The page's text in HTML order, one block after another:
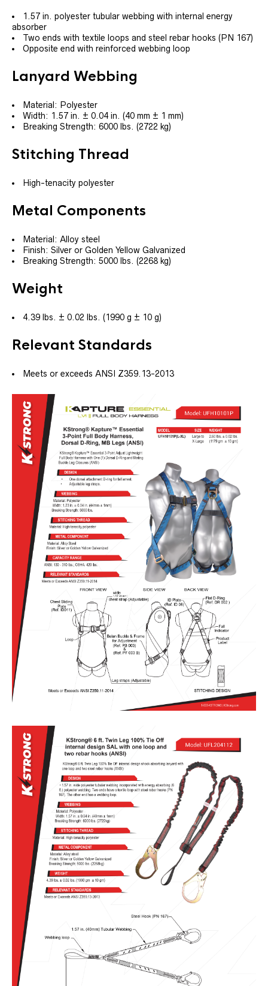
1.57 in. polyester tubular webbing with internal energy
absorber
Two ends with textile loops and steel rebar hooks (PN 167)
Opposite end with reinforced webbing loop
Lanyard Webbing
Material: Polyester
Width: 1.57 in. ± 0.04 in. (40 mm ± 1 mm)
Breaking Strength: 6000 lbs. (2722 kg)
Stitching Thread
High-tenacity polyester
Metal Components
Material: Alloy steel
Finish: Silver or Golden Yellow Galvanized
Breaking Strength: 5000 lbs. (2268 kg)
Weight
4.39 lbs. ± 0.02 lbs. (1990 g ± 10 g)
Relevant Standards
Meets or exceeds ANSI Z359.13-2013